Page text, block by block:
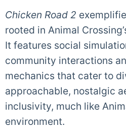
Chicken Road 2
rooted in Animal
It features social
community interactions
mechanics that cater to
approachable, nostalgic
inclusivity, much like
environment.